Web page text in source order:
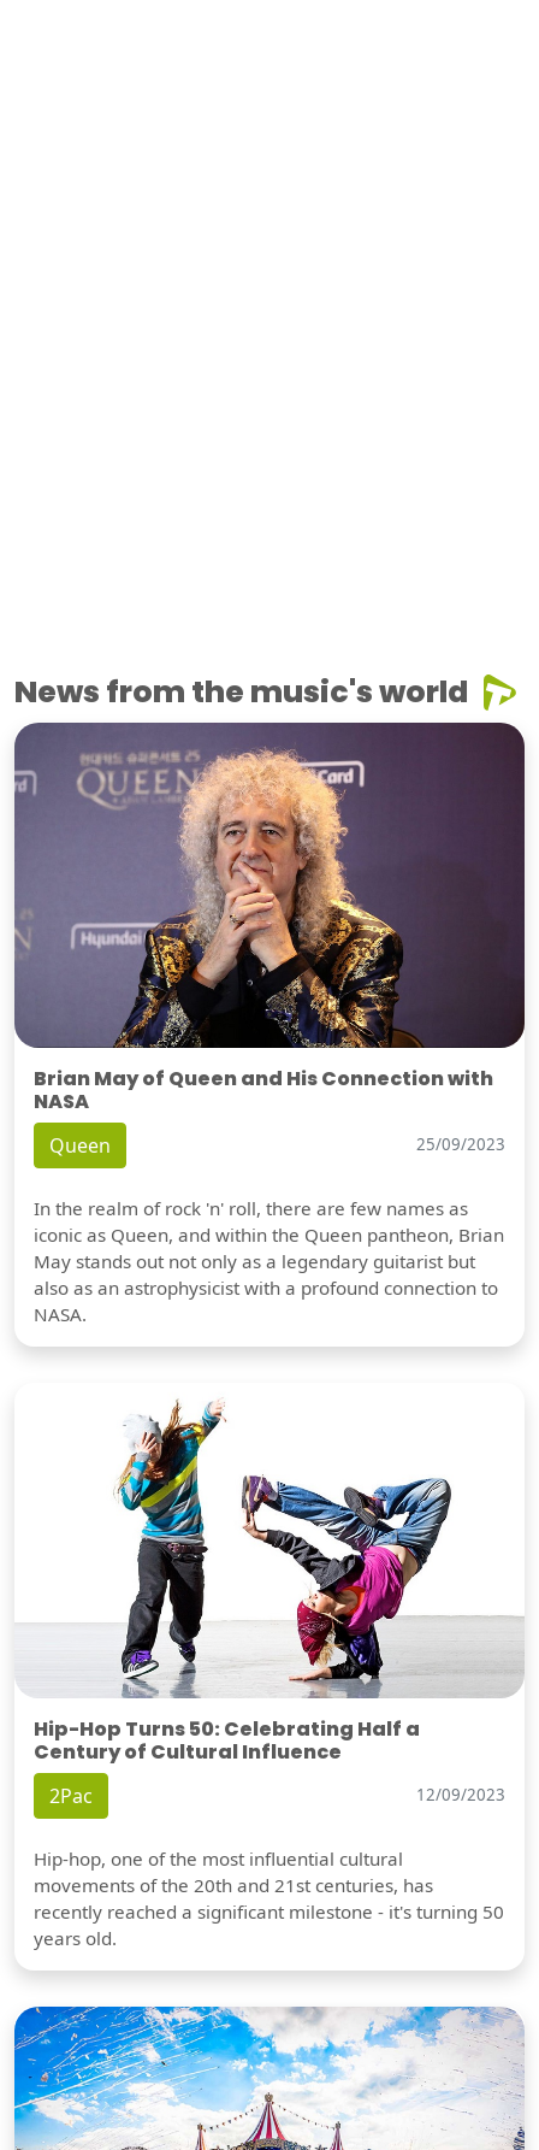
News from the music's world
Brian May of Queen and His Connection with
NASA
Queen 25/09/2023
In the realm of rock 'n' roll, there are few names as
iconic as Queen, and within the Queen pantheon, Brian
May stands out not only as a legendary guitarist but
also as an astrophysicist with a profound connection to
NASA.
Hip-Hop Turns 50: Celebrating Half a
Century of Cultural Influence
2Pac 12/09/2023
Hip-hop, one of the most influential cultural
movements of the 20th and 21st centuries, has
recently reached a significant milestone - it's turning 50
years old.